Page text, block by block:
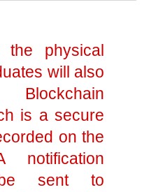
physical
will also
is a secure
on the
notification
sent to